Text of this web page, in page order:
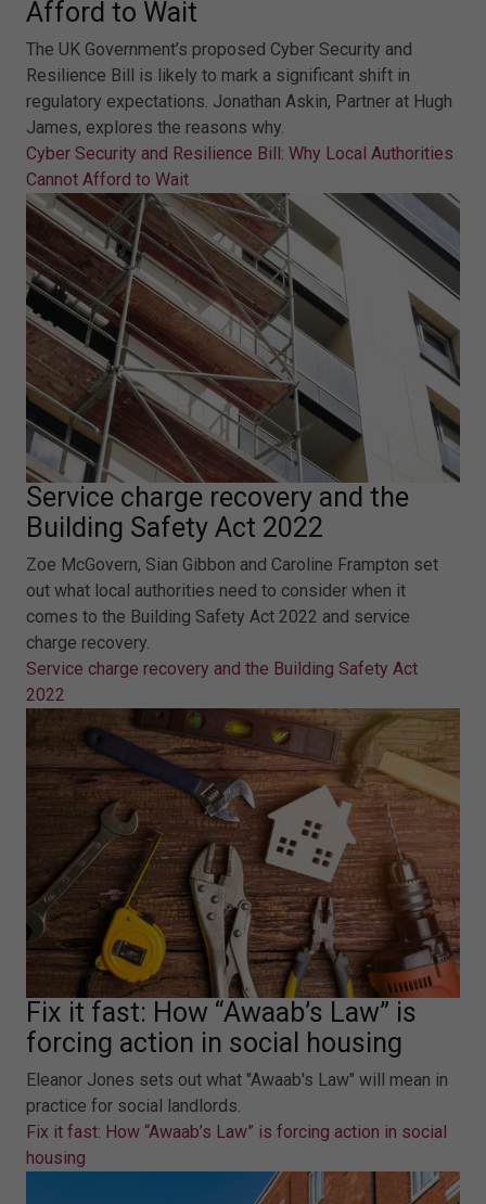
Afford to Wait
The UK Government’s proposed Cyber Security and
Resilience Bill is likely to mark a significant shift in
regulatory expectations. Jonathan Askin, Partner at Hugh
James, explores the reasons why.
Cyber Security and Resilience Bill: Why Local Authorities
Cannot Afford to Wait
Service charge recovery and the
Building Safety Act 2022
Zoe McGovern, Sian Gibbon and Caroline Frampton set
out what local authorities need to consider when it
comes to the Building Safety Act 2022 and service
charge recovery.
Service charge recovery and the Building Safety Act
2022
Fix it fast: How “Awaab’s Law” is
forcing action in social housing
Eleanor Jones sets out what "Awaab's Law" will mean in
practice for social landlords.
Fix it fast: How “Awaab’s Law” is forcing action in social
housing